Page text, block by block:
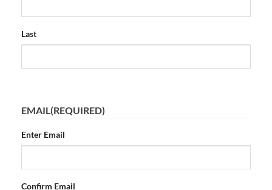
Last
EMAIL(REQUIRED)
Enter Email
Confirm Email